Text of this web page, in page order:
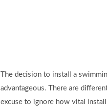
The decision to install a
advantageous. There are
excuse to ignore how vital